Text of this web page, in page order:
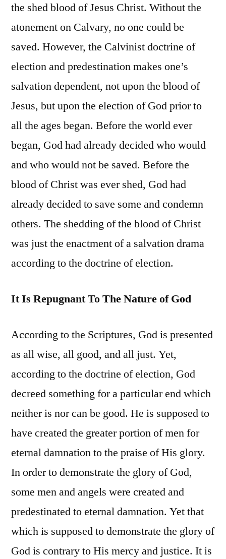
the shed blood of Jesus Christ. Without the
atonement on Calvary, no one could be
saved. However, the Calvinist doctrine of
election and predestination makes one’s
salvation dependent, not upon the blood of
Jesus, but upon the election of God prior to
all the ages began. Before the world ever
began, God had already decided who would
and who would not be saved. Before the
blood of Christ was ever shed, God had
already decided to save some and condemn
others. The shedding of the blood of Christ
was just the enactment of a salvation drama
according to the doctrine of election.
It Is Repugnant To The Nature of God
According to the Scriptures, God is presented
as all wise, all good, and all just. Yet,
according to the doctrine of election, God
decreed something for a particular end which
neither is nor can be good. He is supposed to
have created the greater portion of men for
eternal damnation to the praise of His glory.
In order to demonstrate the glory of God,
some men and angels were created and
predestinated to eternal damnation. Yet that
which is supposed to demonstrate the glory of
God is contrary to His mercy and justice. It is